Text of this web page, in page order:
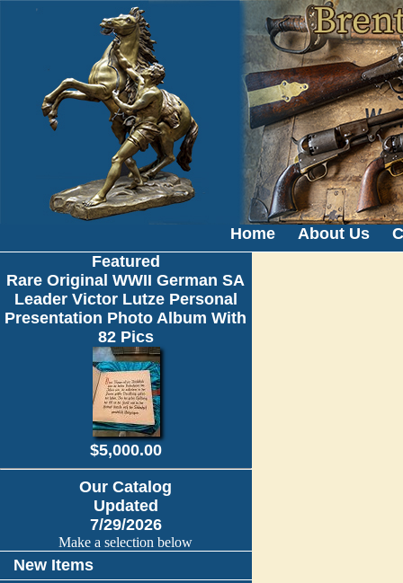
Home About Us
Featured
Rare Original WWII German SA
Leader Victor Lutze Personal
Presentation Photo Album With
82 Pics
$5,000.00
Our Catalog
Updated
7/29/2026
Make a selection below
New Items